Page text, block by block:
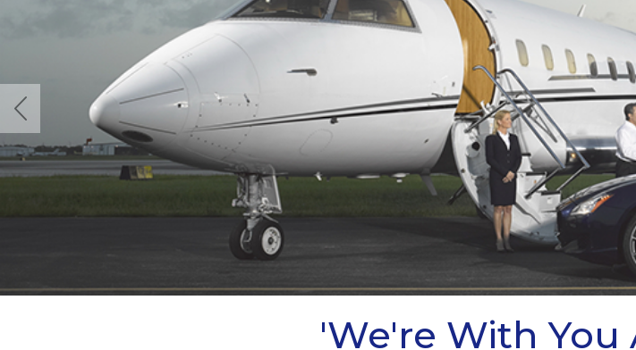
Previous
'We're With You